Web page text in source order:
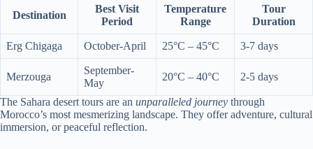
Destination
Best Visit
Period
Temperature
Range
Tour
Duration
Erg Chigaga October-April 25°C – 45°C 3-7 days
Merzouga
September-
May
20°C – 40°C 2-5 days
The Sahara desert tours are an unparalleled journey through
Morocco’s most mesmerizing landscape. They offer adventure, cultural
immersion, or peaceful reflection.